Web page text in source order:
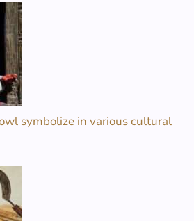
symbolize in various cultural